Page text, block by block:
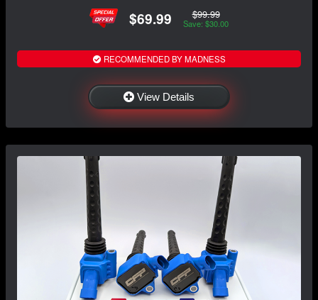
$69.99 $99.99
Save: $30.00
RECOMMENDED BY MADNESS
View Details